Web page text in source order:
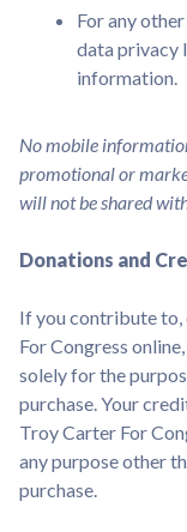
For any
data privacy
information.
No mobile
promotional or
will not be shared
Donations and
If you contribute to,
For Congress
solely for the
purchase. Your
Troy Carter For
any purpose other
purchase.